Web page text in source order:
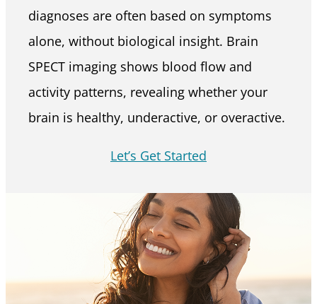
diagnoses are often based on symptoms
alone, without biological insight. Brain
SPECT imaging shows blood flow and
activity patterns, revealing whether your
brain is healthy, underactive, or overactive.
Let’s Get Started